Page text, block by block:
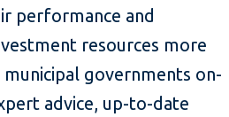
performance and
resources more
governments on-
advice, up-to-date